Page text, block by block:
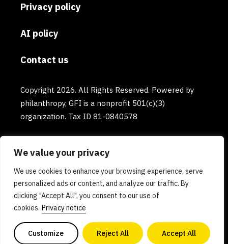
We value your privacy
We use cookies to enhance your browsing experience, serve
personalized ads or content, and analyze our traffic. By
clicking "Accept All", you consent to our use of
cookies. Privacy notice
Customize Reject All Accept All
Privacy policy
AI policy
Contact us
Copyright 2026. All Rights Reserved. Powered by
philanthropy, GFI is a nonprofit 501(c)(3)
organization. Tax ID 81-0840578